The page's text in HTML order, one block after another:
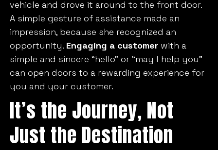
vehicle and drove it around to the front door.
A simple gesture of assistance made an
impression, because she recognized an
opportunity. Engaging a customer with a
simple and sincere “hello” or “may I help you”
can open doors to a rewarding experience for
you and your customer.
It’s the Journey, Not
Just the Destination